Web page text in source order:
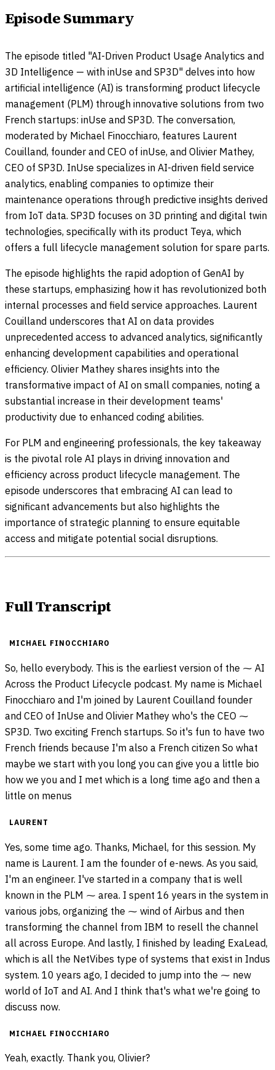
Episode Summary
The episode titled "AI-Driven Product Usage Analytics and
3D Intelligence — with inUse and SP3D" delves into how
artificial intelligence (AI) is transforming product lifecycle
management (PLM) through innovative solutions from two
French startups: inUse and SP3D. The conversation,
moderated by Michael Finocchiaro, features Laurent
Couilland, founder and CEO of inUse, and Olivier Mathey,
CEO of SP3D. InUse specializes in AI-driven field service
analytics, enabling companies to optimize their
maintenance operations through predictive insights derived
from IoT data. SP3D focuses on 3D printing and digital twin
technologies, specifically with its product Teya, which
offers a full lifecycle management solution for spare parts.
The episode highlights the rapid adoption of GenAI by
these startups, emphasizing how it has revolutionized both
internal processes and field service approaches. Laurent
Couilland underscores that AI on data provides
unprecedented access to advanced analytics, significantly
enhancing development capabilities and operational
efficiency. Olivier Mathey shares insights into the
transformative impact of AI on small companies, noting a
substantial increase in their development teams'
productivity due to enhanced coding abilities.
For PLM and engineering professionals, the key takeaway
is the pivotal role AI plays in driving innovation and
efficiency across product lifecycle management. The
episode underscores that embracing AI can lead to
significant advancements but also highlights the
importance of strategic planning to ensure equitable
access and mitigate potential social disruptions.
Full Transcript
MICHAEL FINOCCHIARO
So, hello everybody. This is the earliest version of the ⁓ AI
Across the Product Lifecycle podcast. My name is Michael
Finocchiaro and I'm joined by Laurent Couilland founder
and CEO of InUse and Olivier Mathey who's the CEO ⁓
SP3D. Two exciting French startups. So it's fun to have two
French friends because I'm also a French citizen So what
maybe we start with you long you can give you a little bio
how we you and I met which is a long time ago and then a
little on menus
LAURENT
Yes, some time ago. Thanks, Michael, for this session. My
name is Laurent. I am the founder of e-news. As you said,
I'm an engineer. I've started in a company that is well
known in the PLM ⁓ area. I spent 16 years in the system in
various jobs, organizing the ⁓ wind of Airbus and then
transforming the channel from IBM to resell the channel
all across Europe. And lastly, I finished by leading ExaLead,
which is all the NetVibes type of systems that exist in Indus
system. 10 years ago, I decided to jump into the ⁓ new
world of IoT and AI. And I think that's what we're going to
discuss now.
MICHAEL FINOCCHIARO
Yeah, exactly. Thank you, Olivier?